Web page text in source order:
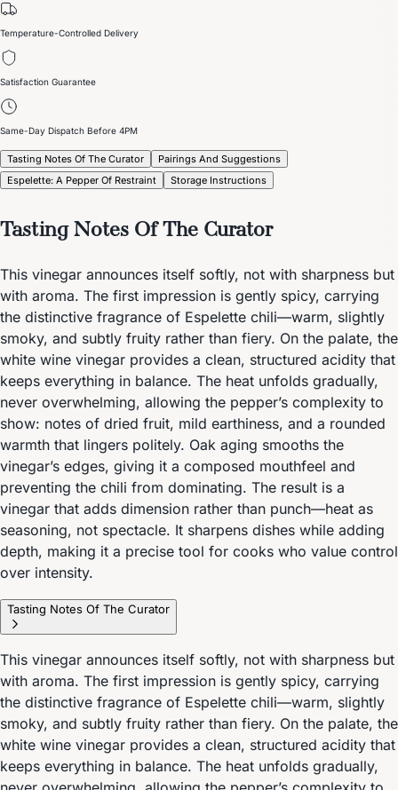
Temperature-Controlled Delivery
Satisfaction Guarantee
Same-Day Dispatch Before 4PM
Tasting Notes Of The Curator
Pairings And Suggestions
Espelette: A Pepper Of Restraint
Storage Instructions
Tasting Notes Of The Curator
This vinegar announces itself softly, not with sharpness but
with aroma. The first impression is gently spicy, carrying
the distinctive fragrance of Espelette chili—warm, slightly
smoky, and subtly fruity rather than fiery. On the palate, the
white wine vinegar provides a clean, structured acidity that
keeps everything in balance. The heat unfolds gradually,
never overwhelming, allowing the pepper’s complexity to
show: notes of dried fruit, mild earthiness, and a rounded
warmth that lingers politely. Oak aging smooths the
vinegar’s edges, giving it a composed mouthfeel and
preventing the chili from dominating. The result is a
vinegar that adds dimension rather than punch—heat as
seasoning, not spectacle. It sharpens dishes while adding
depth, making it a precise tool for cooks who value control
over intensity.
Tasting Notes Of The Curator
This vinegar announces itself softly, not with sharpness but
with aroma. The first impression is gently spicy, carrying
the distinctive fragrance of Espelette chili—warm, slightly
smoky, and subtly fruity rather than fiery. On the palate, the
white wine vinegar provides a clean, structured acidity that
keeps everything in balance. The heat unfolds gradually,